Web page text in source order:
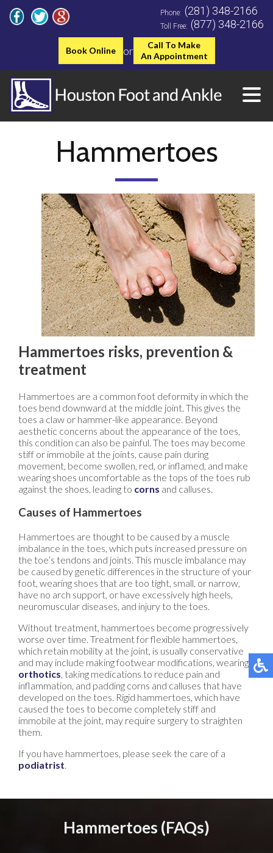
Book Online or
Call To Make
An Appointment
Phone: (281) 348-2166
Toll Free: (877) 348-2166
Hammertoes
Hammertoes risks, prevention &
treatment
Hammertoes are a common foot deformity in which the
toes bend downward at the middle joint. This gives the
toes a claw or hammer-like appearance. Beyond
aesthetic concerns about the appearance of the toes,
this condition can also be painful. The toes may become
stiff or immobile at the joints, cause pain during
movement, become swollen, red, or inflamed, and make
wearing shoes uncomfortable as the tops of the toes rub
against the shoes, leading to corns and calluses.
Causes of Hammertoes
Hammertoes are thought to be caused by a muscle
imbalance in the toes, which puts increased pressure on
the toe’s tendons and joints. This muscle imbalance may
be caused by genetic differences in the structure of your
foot, wearing shoes that are too tight, small, or narrow,
have no arch support, or have excessively high heels,
neuromuscular diseases, and injury to the toes.
Without treatment, hammertoes become progressively
worse over time. Treatment for flexible hammertoes,
which retain mobility at the joint, is usually conservative
and may include making footwear modifications, wearing
orthotics, taking medications to reduce pain and
inflammation, and padding corns and calluses that have
developed on the toes. Rigid hammertoes, which have
caused the toes to become completely stiff and
immobile at the joint, may require surgery to straighten
them.
If you have hammertoes, please seek the care of a
podiatrist.
Hammertoes (FAQs)